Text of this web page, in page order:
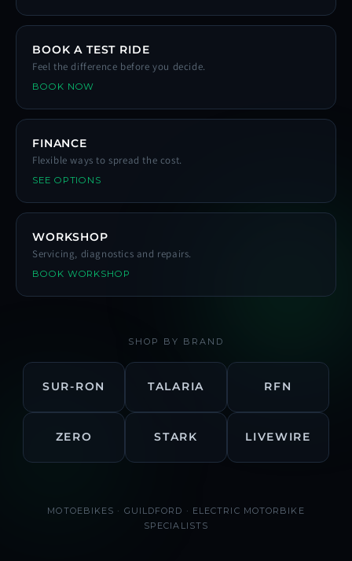
BOOK A TEST RIDE
Feel the difference before you decide.
BOOK NOW
FINANCE
Flexible ways to spread the cost.
SEE OPTIONS
WORKSHOP
Servicing, diagnostics and repairs.
BOOK WORKSHOP
SHOP BY BRAND
SUR-RON TALARIA RFN
ZERO STARK LIVEWIRE
MOTOEBIKES · GUILDFORD · ELECTRIC MOTORBIKE
SPECIALISTS